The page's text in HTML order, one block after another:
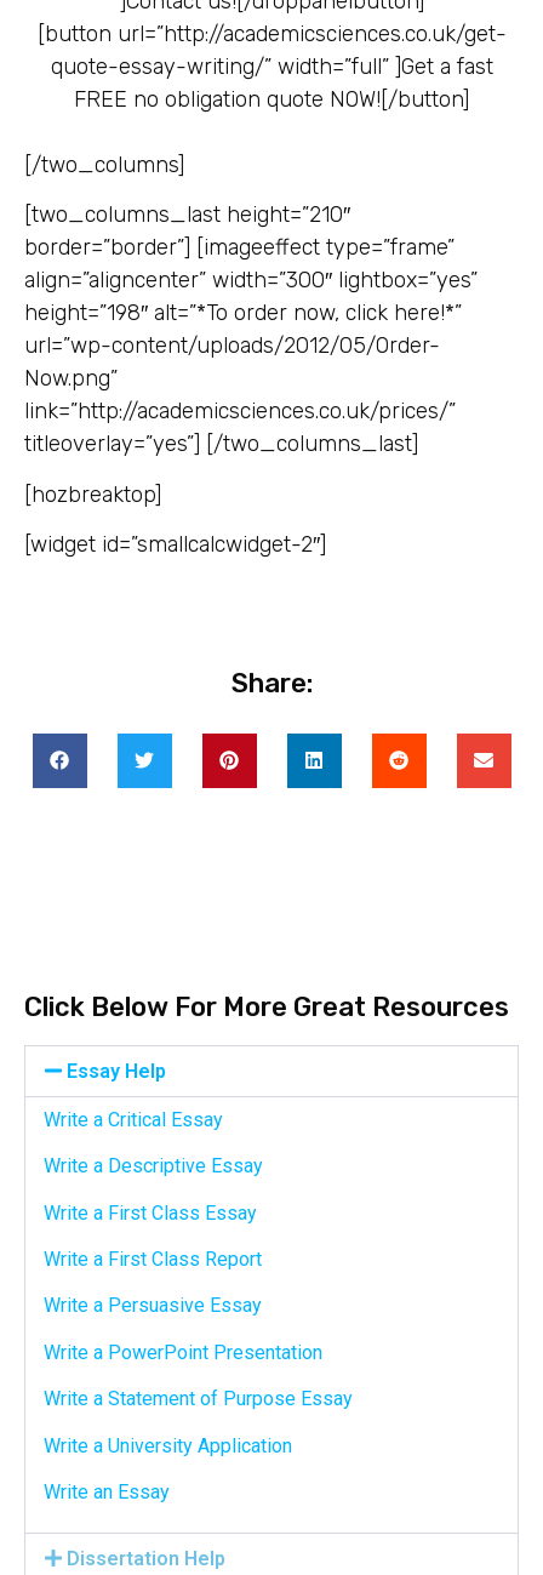
[button url=”http://academicsciences.co.uk/get-
quote-essay-writing/” width=”full” ]Get a fast
FREE no obligation quote NOW![/button]
[/two_columns]
[two_columns_last height=”210″
border=”border”] [imageeffect type=”frame”
align=”aligncenter” width=”300″ lightbox=”yes”
height=”198″ alt=”*To order now, click here!*”
url=”wp-content/uploads/2012/05/Order-
Now.png”
link=”http://academicsciences.co.uk/prices/”
titleoverlay=”yes”] [/two_columns_last]
[hozbreaktop]
[widget id=”smallcalcwidget-2″]
Share:
Click Below For More Great Resources
Essay Help
Write a Critical Essay
Write a Descriptive Essay
Write a First Class Essay
Write a First Class Report
Write a Persuasive Essay
Write a PowerPoint Presentation
Write a Statement of Purpose Essay
Write a University Application
Write an Essay
Dissertation Help